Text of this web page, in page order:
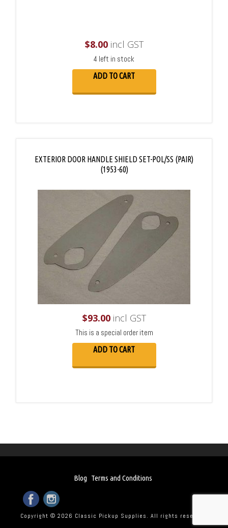
$8.00incl GST
4 left in stock
ADD TO CART
EXTERIOR DOOR HANDLE SHIELD SET-POL/SS (PAIR)
(1953-60)
$93.00incl GST
This is a special order item
ADD TO CART
Blog Terms and Conditions
Copyright © 2026 Classic Pickup Supplies. All rights reserved.